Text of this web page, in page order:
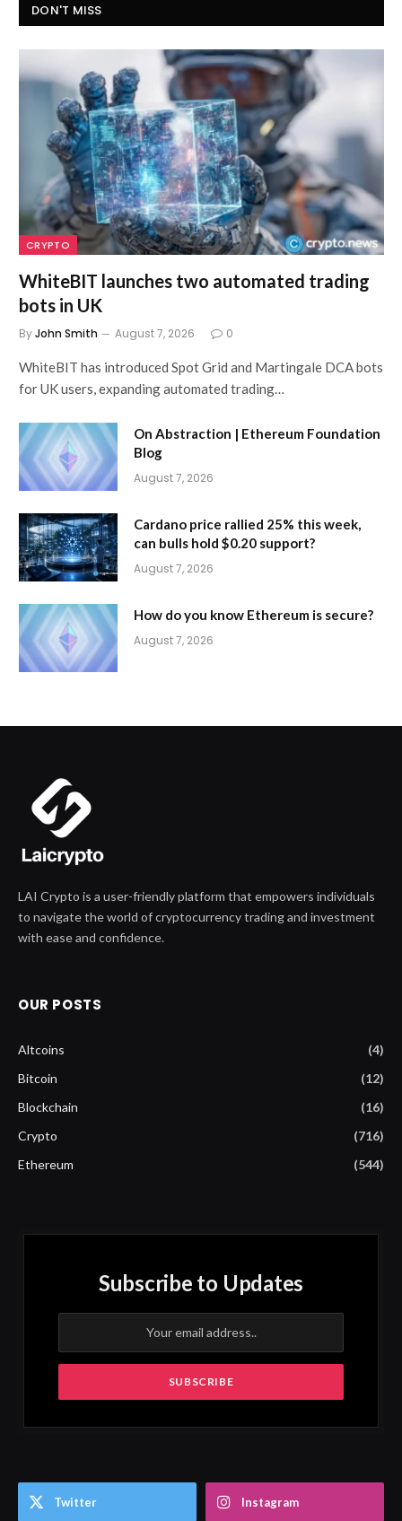
DON'T MISS
CRYPTO
WhiteBIT launches two automated trading
bots in UK
ByJohn Smith August 7, 2026 0
WhiteBIT has introduced Spot Grid and Martingale DCA bots
for UK users, expanding automated trading…
On Abstraction | Ethereum Foundation
Blog
August 7, 2026
Cardano price rallied 25% this week,
can bulls hold $0.20 support?
August 7, 2026
How do you know Ethereum is secure?
August 7, 2026
LAI Crypto is a user-friendly platform that empowers individuals
to navigate the world of cryptocurrency trading and investment
with ease and confidence.
OUR POSTS
Altcoins
(4)
Bitcoin
(12)
Blockchain
(16)
Crypto
(716)
Ethereum
(544)
Subscribe to Updates
Twitter Instagram